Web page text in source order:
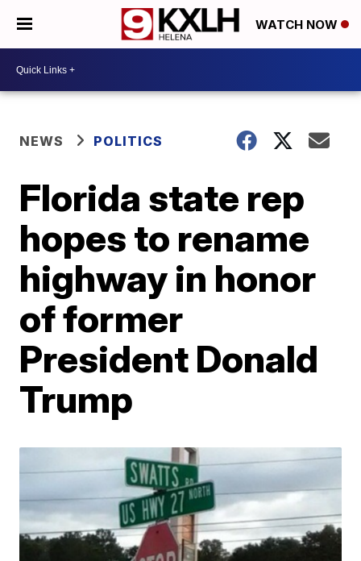
WATCH NOW
NEWS POLITICS
Florida state rep
hopes to rename
highway in honor
of former
President Donald
Trump